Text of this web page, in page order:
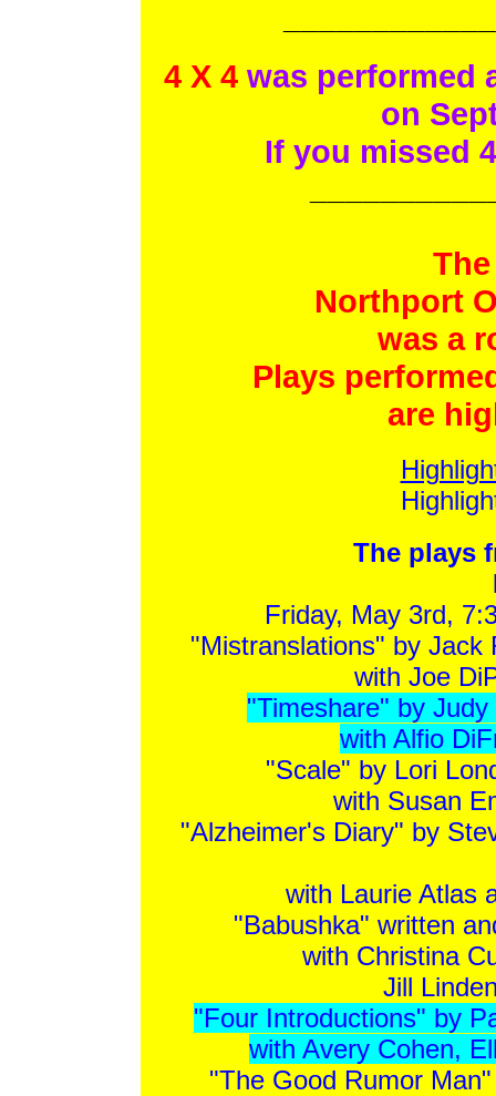
4 X 4was performed
on
If you missed
Northport
was a
Plays
are
The plays
Friday, May 3rd,
"Mistranslations" by Jack
with Joe
"Timeshare" by
with Alfio
"Scale" by Lori
with Susan
"Alzheimer's Diary" by
with Laurie Atlas
"Babushka" written
with Christina
Jill
"Four Introductions" by
with Avery Cohen,
"The Good Rumor